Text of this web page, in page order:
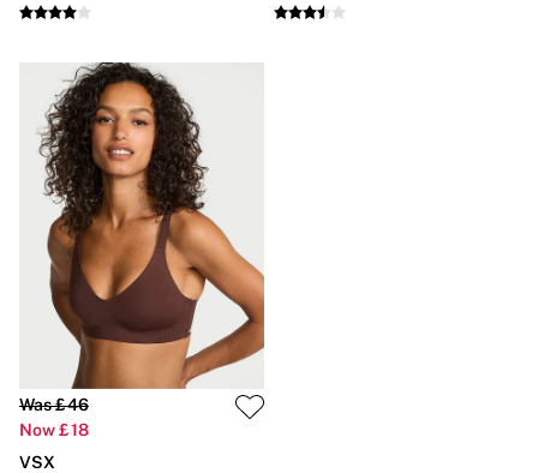
2 Bras for £50
Buy 3 Knickers, Get the 4th Free
Bestsellers
Bridal Shop
Matching Sets
Gift Cards
Category
Babydolls
Bras
Bodysuits
Cami Sets
Corsets
Knickers
Shapewear
Was £46
Now £18
VSX